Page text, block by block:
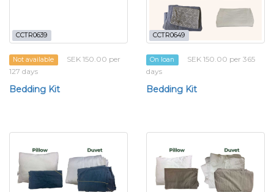
CCTR0639
Not available
SEK 150.00 per
127 days
Bedding Kit
CCTR0649
On loan
SEK 150.00 per 365
days
Bedding Kit